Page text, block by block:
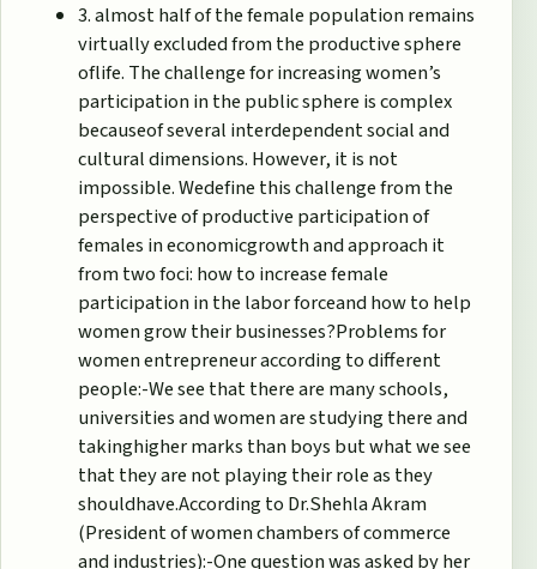
3. almost half of the female population remains
virtually excluded from the productive sphere
oflife. The challenge for increasing women’s
participation in the public sphere is complex
becauseof several interdependent social and
cultural dimensions. However, it is not
impossible. Wedefine this challenge from the
perspective of productive participation of
females in economicgrowth and approach it
from two foci: how to increase female
participation in the labor forceand how to help
women grow their businesses?Problems for
women entrepreneur according to different
people:-We see that there are many schools,
universities and women are studying there and
takinghigher marks than boys but what we see
that they are not playing their role as they
shouldhave.According to Dr.Shehla Akram
(President of women chambers of commerce
and industries):-One question was asked by her